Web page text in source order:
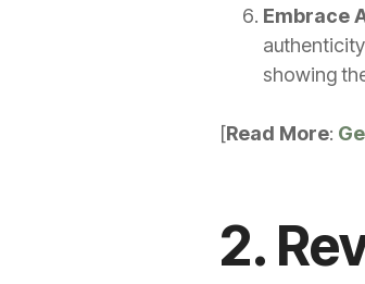
Embrace
showing
[Read More:
2.